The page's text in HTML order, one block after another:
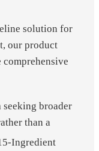
solution for
our product
comprehensive
seeking broader
than a
Ingredient